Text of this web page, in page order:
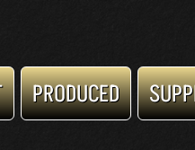
PRODUCED